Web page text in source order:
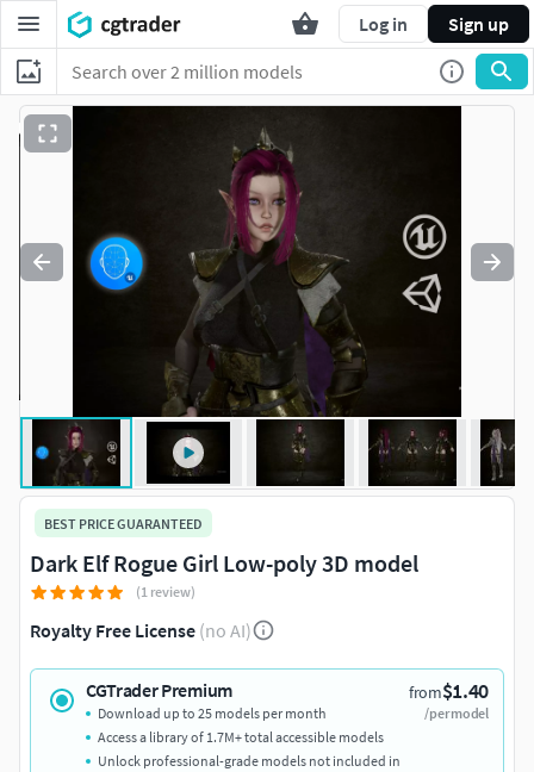
Log in Sign up
BEST PRICE GUARANTEED
Dark Elf Rogue Girl Low-poly 3D model
(1 review)
Royalty Free License (no AI)
CGTrader Premium from$1.40
/per model
Download up to 25 models per month
Access a library of 1.7M+ total accessible models
Unlock professional-grade models not included in